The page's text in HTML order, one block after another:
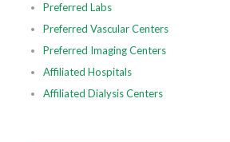
Preferred Labs
Preferred Vascular Centers
Preferred Imaging Centers
Affiliated Hospitals
Affiliated Dialysis Centers